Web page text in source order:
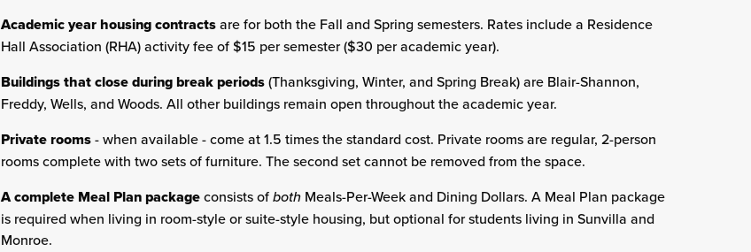
Academic year housing contractsare for both the Fall and Spring semesters. Rates include a Residence
Hall Association (RHA) activity fee of $15 per semester ($30 per academic year).
Buildings that close during break periods(Thanksgiving, Winter, and Spring Break) are Blair-Shannon,
Freddy, Wells, and Woods. All other buildings remain open throughout the academic year.
Private rooms- when available - come at 1.5 times the standard cost. Private rooms are regular, 2-person
rooms complete with two sets of furniture. The second set cannot be removed from the space.
A complete Meal Plan packageconsists ofboth Meals-Per-Week and Dining Dollars. A Meal Plan package
is required when living in room-style or suite-style housing, but optional for students living in Sunvilla and
Monroe.